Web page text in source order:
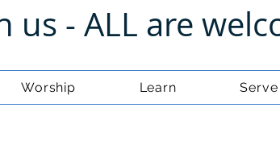
us - ALL are
Worship Learn Serve